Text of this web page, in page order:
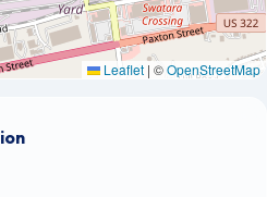
Leaflet | ©OpenStreetMap